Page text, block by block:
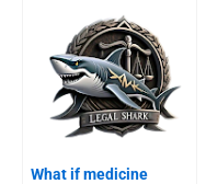
What if medicine